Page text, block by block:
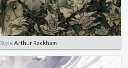
Style Arthur Rackham